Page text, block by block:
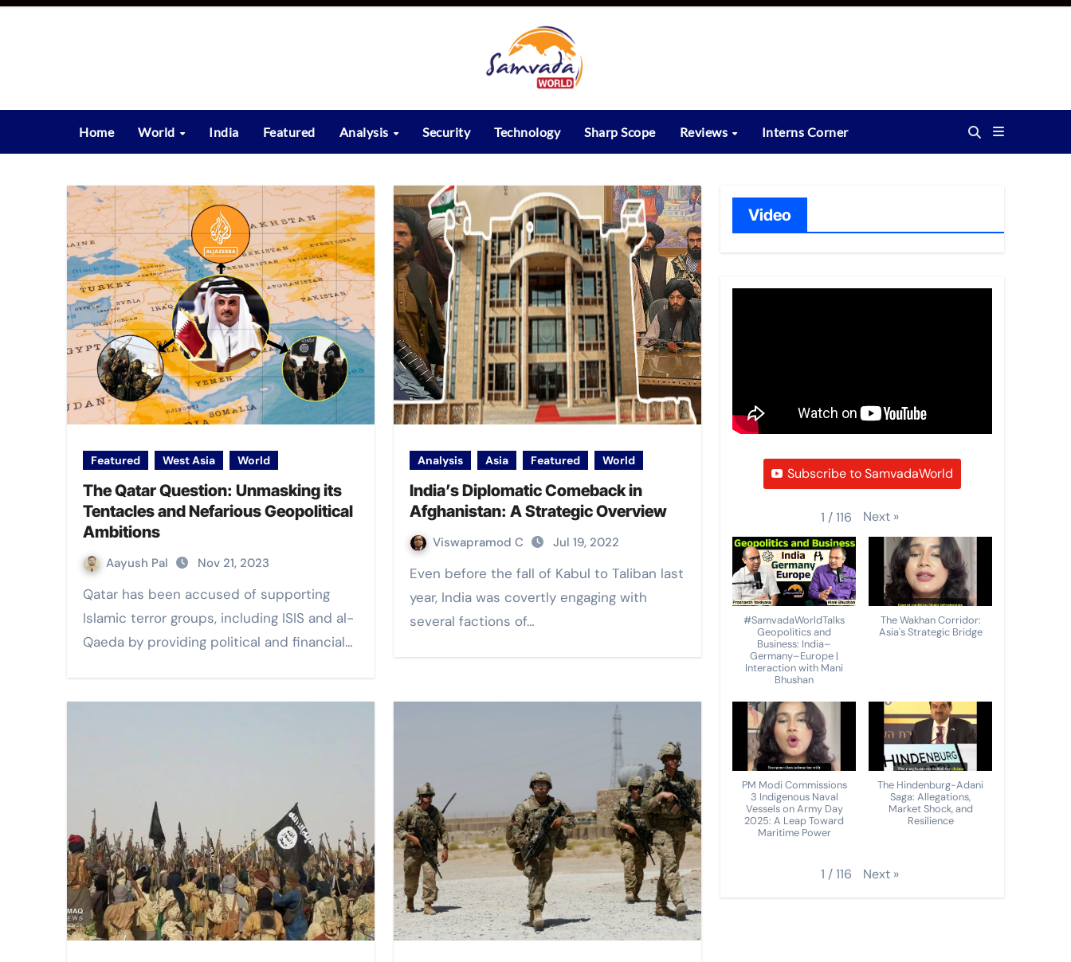
Skip
Home World India Featured Analysis Security Technology Sharp Scope Reviews Interns Corner
Featured West Asia World
The Qatar Question: Unmasking its
Tentacles and Nefarious Geopolitical
Ambitions
Aayush Pal Nov 21, 2023
Qatar has been accused of supporting
Islamic terror groups, including ISIS and al-
Qaeda by providing political and financial…
Analysis Asia Featured World
India’s Diplomatic Comeback in
Afghanistan: A Strategic Overview
Viswapramod C Jul 19, 2022
Even before the fall of Kabul to Taliban last
year, India was covertly engaging with
several factions of…
Video
Subscribe to SamvadaWorld
1 /116 Next »
#SamvadaWorldTalks
Geopolitics and
Business: India–
Germany–Europe |
Interaction with Mani
Bhushan
The Wakhan Corridor:
Asia's Strategic Bridge
PM Modi Commissions
3 Indigenous Naval
Vessels on Army Day
2025: A Leap Toward
Maritime Power
The Hindenburg-Adani
Saga: Allegations,
Market Shock, and
Resilience
1 /116 Next »